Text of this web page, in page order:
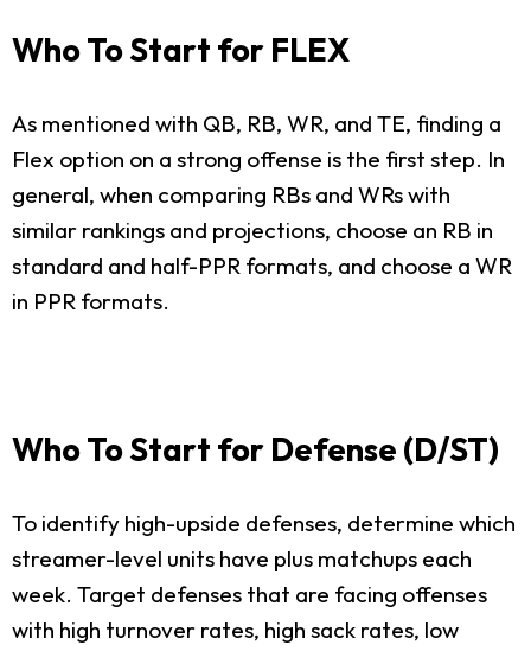
Who To Start for FLEX
As mentioned with QB, RB, WR, and TE, finding a
Flex option on a strong offense is the first step. In
general, when comparing RBs and WRs with
similar rankings and projections, choose an RB in
standard and half-PPR formats, and choose a WR
in PPR formats.
Who To Start for Defense (D/ST)
To identify high-upside defenses, determine which
streamer-level units have plus matchups each
week. Target defenses that are facing offenses
with high turnover rates, high sack rates, low